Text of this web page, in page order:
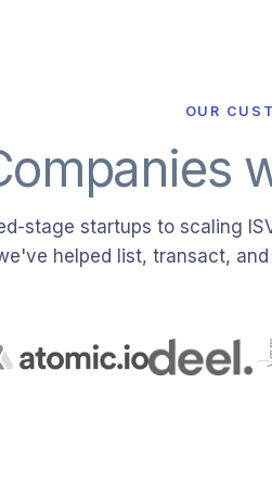
OUR
stage startups to scaling
helped list, transact,